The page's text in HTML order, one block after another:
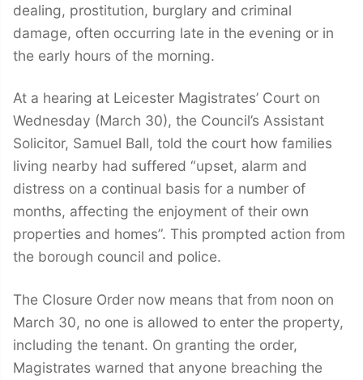
dealing, prostitution, burglary and criminal
damage, often occurring late in the evening or in
the early hours of the morning.
At a hearing at Leicester Magistrates’ Court on
Wednesday (March 30), the Council’s Assistant
Solicitor, Samuel Ball, told the court how families
living nearby had suffered “upset, alarm and
distress on a continual basis for a number of
months, affecting the enjoyment of their own
properties and homes”. This prompted action from
the borough council and police.
The Closure Order now means that from noon on
March 30, no one is allowed to enter the property,
including the tenant. On granting the order,
Magistrates warned that anyone breaching the